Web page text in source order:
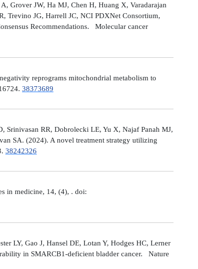
Grover JW, Ha MJ, Chen H, Huang X, Varadarajan
Trevino JG, Harrell JC, NCI PDXNet Consortium,
Recommendations. Molecular cancer
reprograms mitochondrial metabolism to
38373689
Srinivasan RR, Dobrolecki LE, Yu X, Najaf Panah MJ,
SA. (2024). A novel treatment strategy utilizing
38242326
in medicine, 14, (4), . doi:
LY, Gao J, Hansel DE, Lotan Y, Hodges HC, Lerner
in SMARCB1-deficient bladder cancer. Nature